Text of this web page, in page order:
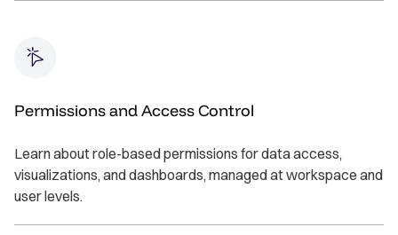
Permissions and Access Control
Learn about role-based permissions for data access,
visualizations, and dashboards, managed at workspace and
user levels.